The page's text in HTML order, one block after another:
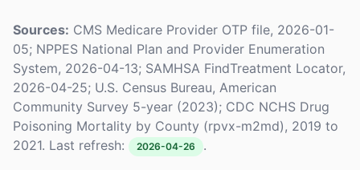
Sources: CMS Medicare Provider OTP file, 2026-01-
05; NPPES National Plan and Provider Enumeration
System, 2026-04-13; SAMHSA FindTreatment Locator,
2026-04-25; U.S. Census Bureau, American
Community Survey 5-year (2023); CDC NCHS Drug
Poisoning Mortality by County (rpvx-m2md), 2019 to
2021. Last refresh:
2026-04-26 .